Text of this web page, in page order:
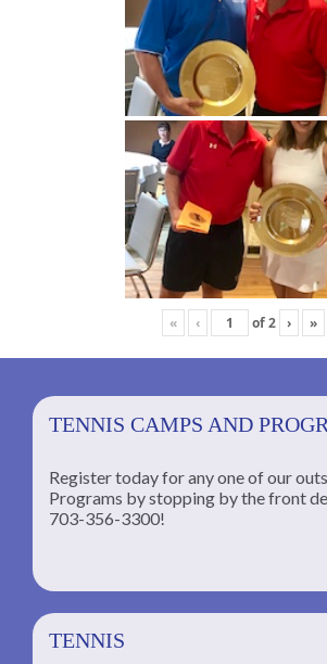
« ‹ of2 › »
TENNIS CAMPS AND
Register today for any one of our
Programs by stopping by the front
703-356-3300!
TENNIS